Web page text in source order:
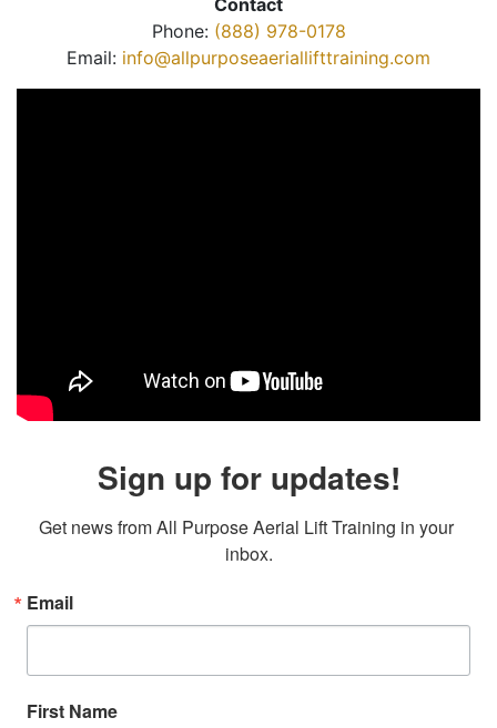
Contact
Phone: (888) 978-0178
Email: info@allpurposeaeriallifttraining.com
Sign up for updates!
Get news from All Purpose Aerial Lift Training in your
inbox.
Email
First Name